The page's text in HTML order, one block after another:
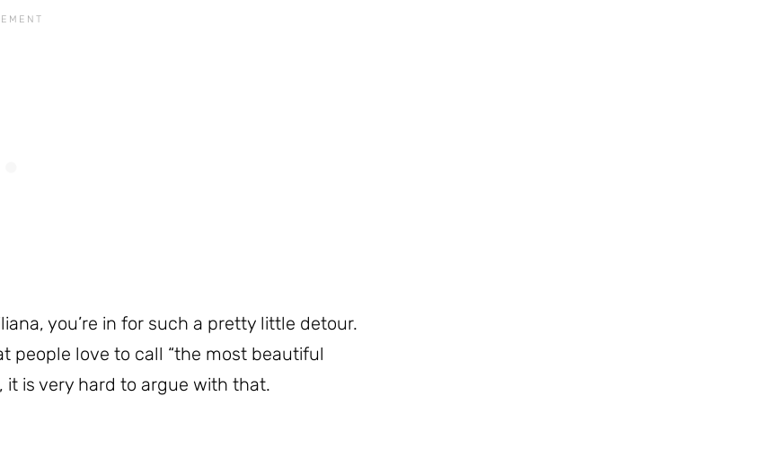
you’re in for such a pretty little detour.
people love to call “the most beautiful
it is very hard to argue with that.